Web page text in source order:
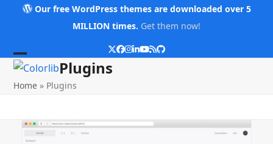
Our free WordPress themes are downloaded over 5
MILLION times. Get them now!
Twitter
Facebook
Instagram
LinkedIn
YouTube
RSSGithub
Open
mobile
Close
mobile
Plugins
Home » Plugins